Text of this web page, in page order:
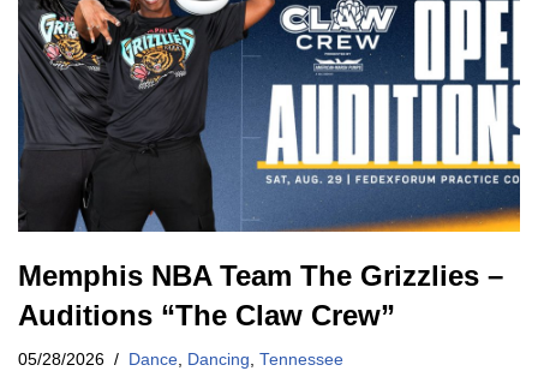
Memphis NBA Team The Grizzlies –
Auditions “The Claw Crew”
05/28/2026 Dance, Dancing, Tennessee